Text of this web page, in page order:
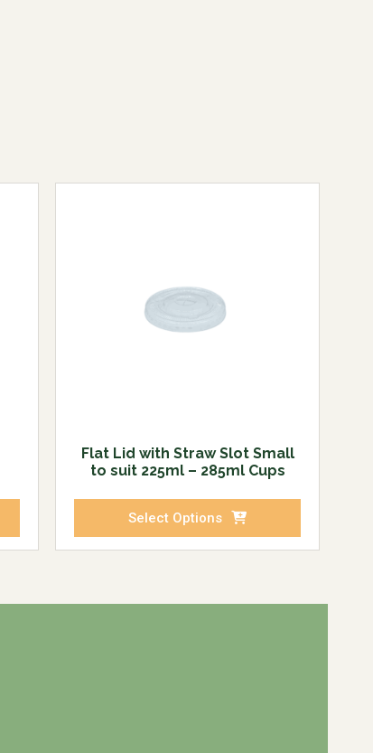
Flat Lid with Straw Slot Small
to suit 225ml – 285ml Cups
Select Options